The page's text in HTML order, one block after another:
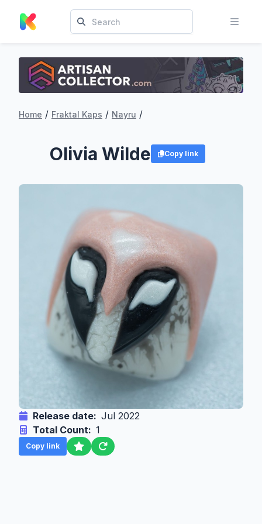
Home / Fraktal Kaps / Nayru /
Olivia Wilde Copy link
Release date: Jul 2022
Total Count: 1
Copy link